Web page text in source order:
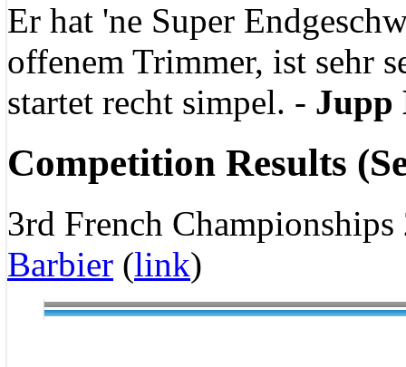
Er hat 'ne Super
offenem Trimmer, ist sehr
startet recht simpel. - Jupp
Competition Results
3rd French
Barbier (link)